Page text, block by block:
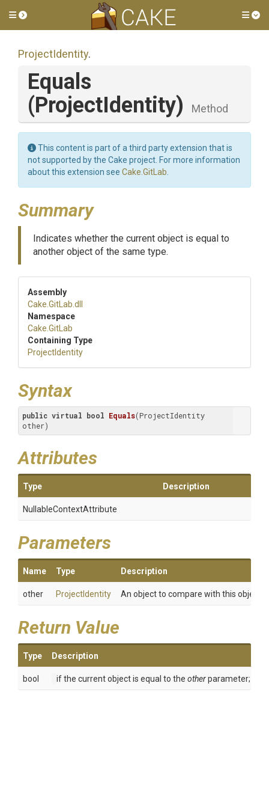
Toggle side menu
ProjectIdentity.
Equals
(ProjectIdentity)
Method
This content is part of a third party extension that is
not supported by the Cake project. For more information
about this extension see Cake.GitLab
Summary
Indicates whether the current object is equal to
another object of the same type.
Assembly
Cake .GitLab .dll
Namespace
Cake .GitLab
Containing Type
ProjectIdentity
Syntax
public virtual bool Equals(ProjectIdentity
other)
Attributes
Type Description
NullableContextAttribute
Parameters
Name Type Description
other ProjectIdentity An object to compare with this object.
Return Value
Type Description
bool if the current object is equal to the otherparameter;